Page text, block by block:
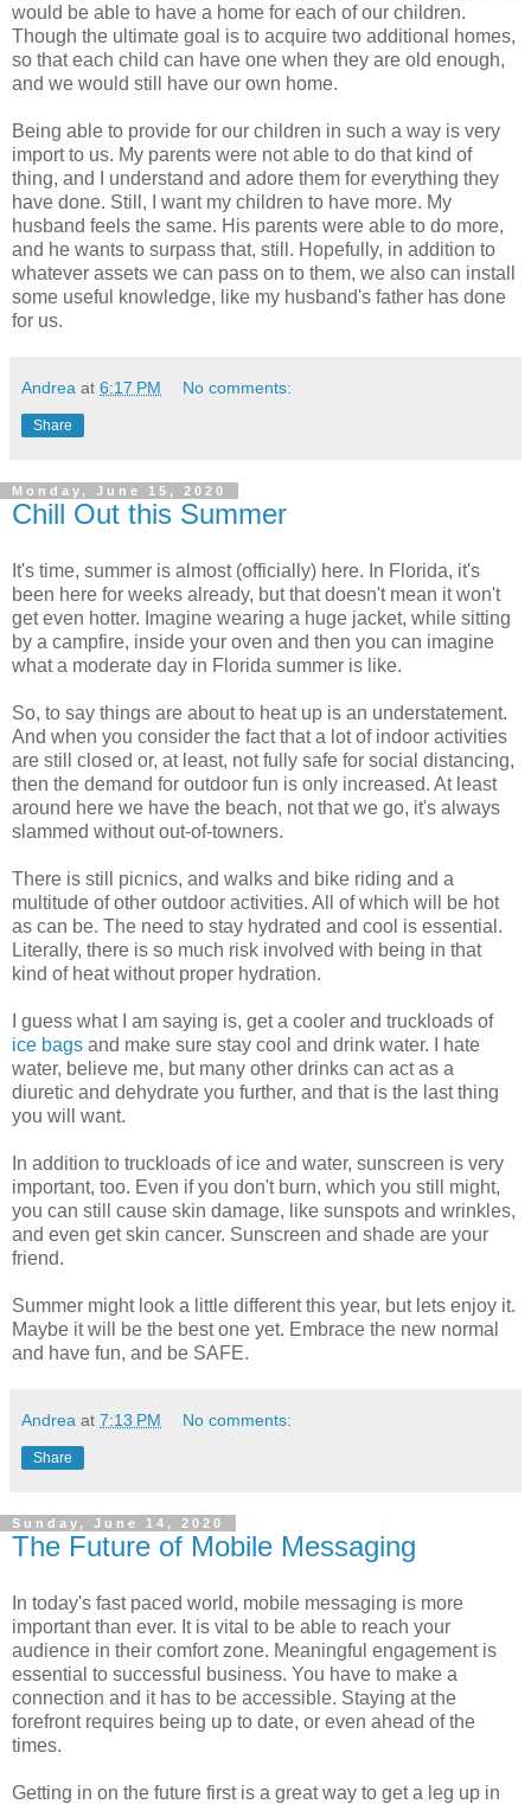
would be able to have a home for each of our children.
Though the ultimate goal is to acquire two additional homes,
so that each child can have one when they are old enough,
and we would still have our own home.
Being able to provide for our children in such a way is very
import to us. My parents were not able to do that kind of
thing, and I understand and adore them for everything they
have done. Still, I want my children to have more. My
husband feels the same. His parents were able to do more,
and he wants to surpass that, still. Hopefully, in addition to
whatever assets we can pass on to them, we also can install
some useful knowledge, like my husband's father has done
for us.
Andrea at 6:17 PM No comments:
Share
Monday, June 15, 2020
Chill Out this Summer
It's time, summer is almost (officially) here. In Florida, it's
been here for weeks already, but that doesn't mean it won't
get even hotter. Imagine wearing a huge jacket, while sitting
by a campfire, inside your oven and then you can imagine
what a moderate day in Florida summer is like.
So, to say things are about to heat up is an understatement.
And when you consider the fact that a lot of indoor activities
are still closed or, at least, not fully safe for social distancing,
then the demand for outdoor fun is only increased. At least
around here we have the beach, not that we go, it's always
slammed without out-of-towners.
There is still picnics, and walks and bike riding and a
multitude of other outdoor activities. All of which will be hot
as can be. The need to stay hydrated and cool is essential.
Literally, there is so much risk involved with being in that
kind of heat without proper hydration.
I guess what I am saying is, get a cooler and truckloads of
ice bags and make sure stay cool and drink water. I hate
water, believe me, but many other drinks can act as a
diuretic and dehydrate you further, and that is the last thing
you will want.
In addition to truckloads of ice and water, sunscreen is very
important, too. Even if you don't burn, which you still might,
you can still cause skin damage, like sunspots and wrinkles,
and even get skin cancer. Sunscreen and shade are your
friend.
Summer might look a little different this year, but lets enjoy it.
Maybe it will be the best one yet. Embrace the new normal
and have fun, and be SAFE.
Andrea at 7:13 PM No comments:
Share
Sunday, June 14, 2020
The Future of Mobile Messaging
In today's fast paced world, mobile messaging is more
important than ever. It is vital to be able to reach your
audience in their comfort zone. Meaningful engagement is
essential to successful business. You have to make a
connection and it has to be accessible. Staying at the
forefront requires being up to date, or even ahead of the
times.
Getting in on the future first is a great way to get a leg up in